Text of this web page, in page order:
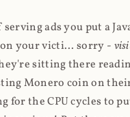
ads you put a
your victi... sorry -
sitting there
Monero coin on
for the CPU cycles to